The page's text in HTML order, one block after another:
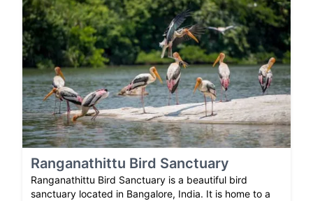
Ranganathittu Bird Sanctuary
Ranganathittu Bird Sanctuary is a beautiful bird
sanctuary located in Bangalore, India. It is home to a